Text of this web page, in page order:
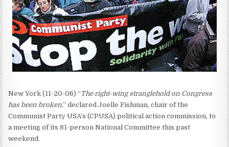
New York (11-20-06) “ The right-wing stranglehold on Congress
has been broken,” declared Joelle Fishman, chair of the
Communist Party USA’s (CPUSA) political action commission, to
a meeting of its 81-person National Committee this past
weekend.